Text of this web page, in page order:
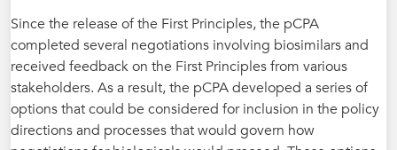
Since the release of the First Principles, the pCPA
completed several negotiations involving biosimilars and
received feedback on the First Principles from various
stakeholders. As a result, the pCPA developed a series of
options that could be considered for inclusion in the policy
directions and processes that would govern how